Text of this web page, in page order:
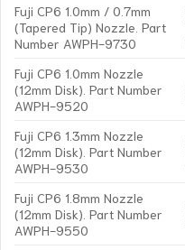
Fuji CP6 1.0mm / 0.7mm
(Tapered Tip) Nozzle. Part
Number AWPH-9730
Fuji CP6 1.0mm Nozzle
(12mm Disk). Part Number
AWPH-9520
Fuji CP6 1.3mm Nozzle
(12mm Disk). Part Number
AWPH-9530
Fuji CP6 1.8mm Nozzle
(12mm Disk). Part Number
AWPH-9550